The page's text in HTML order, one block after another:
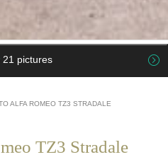
21 pictures
ALFA ROMEO TZ3 STRADALE
TZ3 Stradale